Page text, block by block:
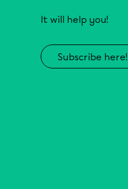
It will help you!
Subscribe here!